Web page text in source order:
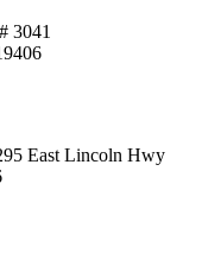
3041
East Lincoln Hwy